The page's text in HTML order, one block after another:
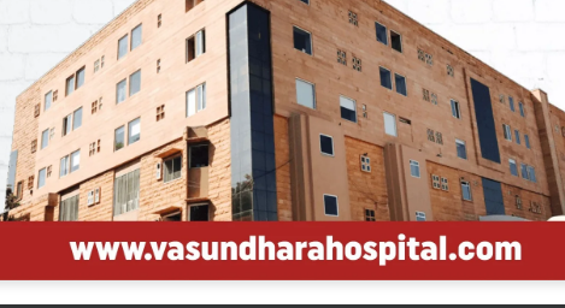
Treatments Applicable?
a clear cause, or common conception difficulties.